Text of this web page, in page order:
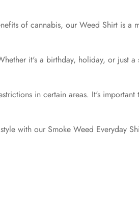
of cannabis, our Weed Shirt is
it's a birthday, holiday, or
in certain areas. It's
with our Smoke Weed